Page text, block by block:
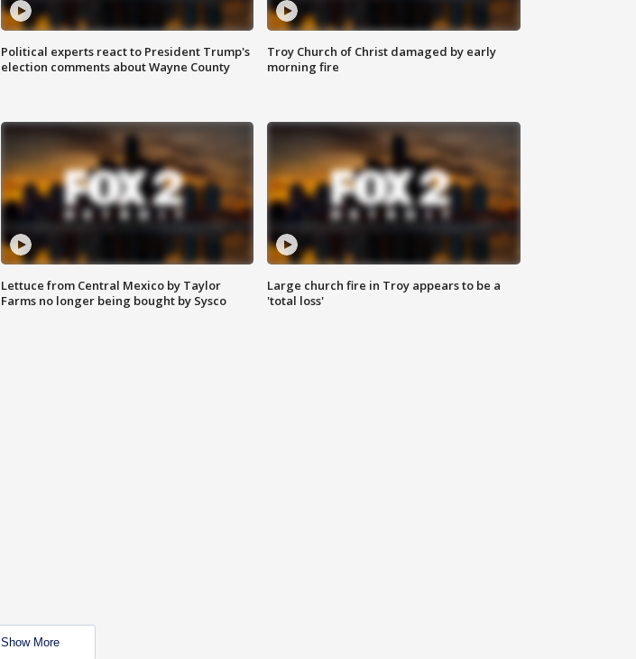
Political experts react to President Trump's
election comments about Wayne County
Troy Church of Christ damaged by early
morning fire
Lettuce from Central Mexico by Taylor
Farms no longer being bought by Sysco
Large church fire in Troy appears to be a
'total loss'
Show More